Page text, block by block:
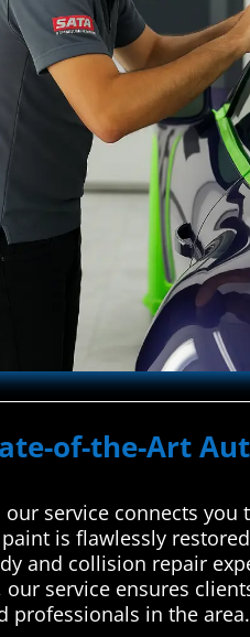
of-the-Art
our service connects
is flawlessly
and collision repair
service ensures
in the